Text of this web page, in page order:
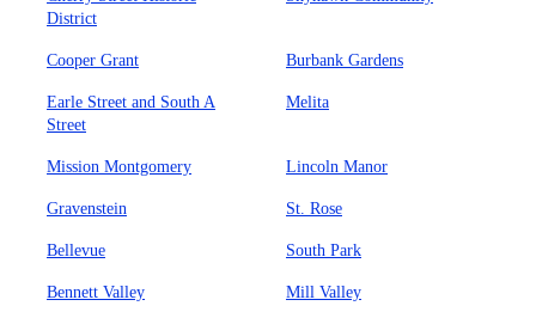
District
Cooper Grant Burbank Gardens
Earle Street and South A
Street
Melita
Mission Montgomery Lincoln Manor
Gravenstein St. Rose
Bellevue South Park
Bennett Valley Mill Valley